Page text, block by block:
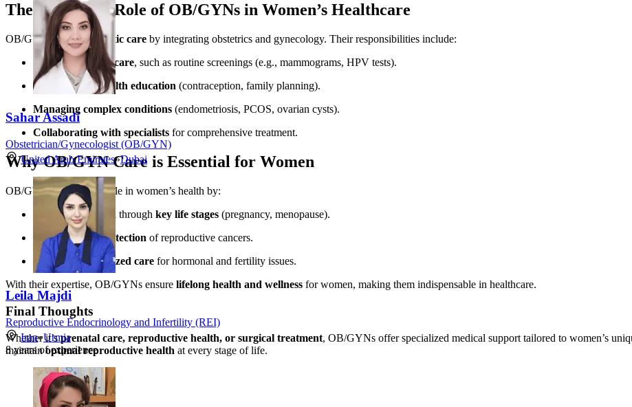
The Combined Role of OB/GYNs in Women’s Healthcare
OB/GYNs provideholistic care by integrating obstetrics and gynecology. Their responsibilities include:
Preventive healthcare, such as routine screenings (e.g., mammograms, HPV tests).
Reproductive health education (contraception, family planning).
Managing complex conditions (endometriosis, PCOS, ovarian cysts).
Collaborating with specialists for comprehensive treatment.
Why OB/GYN Care is Essential for Women
OB/GYNs play a vital role in women’s health by:
Supporting women through key life stages (pregnancy, menopause).
Providingearly detection of reproductive cancers.
Offering
personalized care for hormonal and fertility issues.
With their expertise, OB/GYNs ensure lifelong health and wellness for women, making them indispensable in healthcare.
Final Thoughts
Whether it’sprenatal care, reproductive health, or surgical treatment, OB/GYNs offer specialized medical support tailored to women’s
maintainoptimal reproductive health at every stage of life.
Sahar Assadi
Obstetrician/Gynecologist (OB/GYN)
United Arab Emirates»Dubai
Leila Majdi
Reproductive Endocrinology and Infertility (REI)
Iran»Urmia
8years of experience